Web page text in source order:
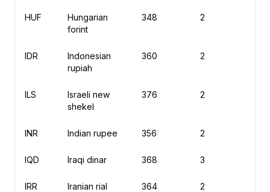
HUF
Hungarian
forint
348 2
IDR
Indonesian
rupiah
360 2
ILS
Israeli new
shekel
376 2
INR Indian rupee 356 2
IQD Iraqi dinar 368 3
IRR Iranian rial 364 2